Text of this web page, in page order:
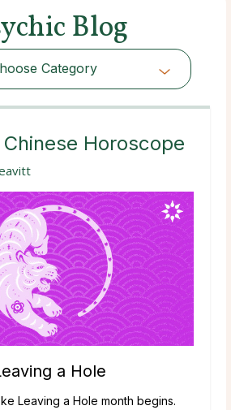
Blog
Category
Category
Horoscope
a Hole
Leaving a Hole month begins.